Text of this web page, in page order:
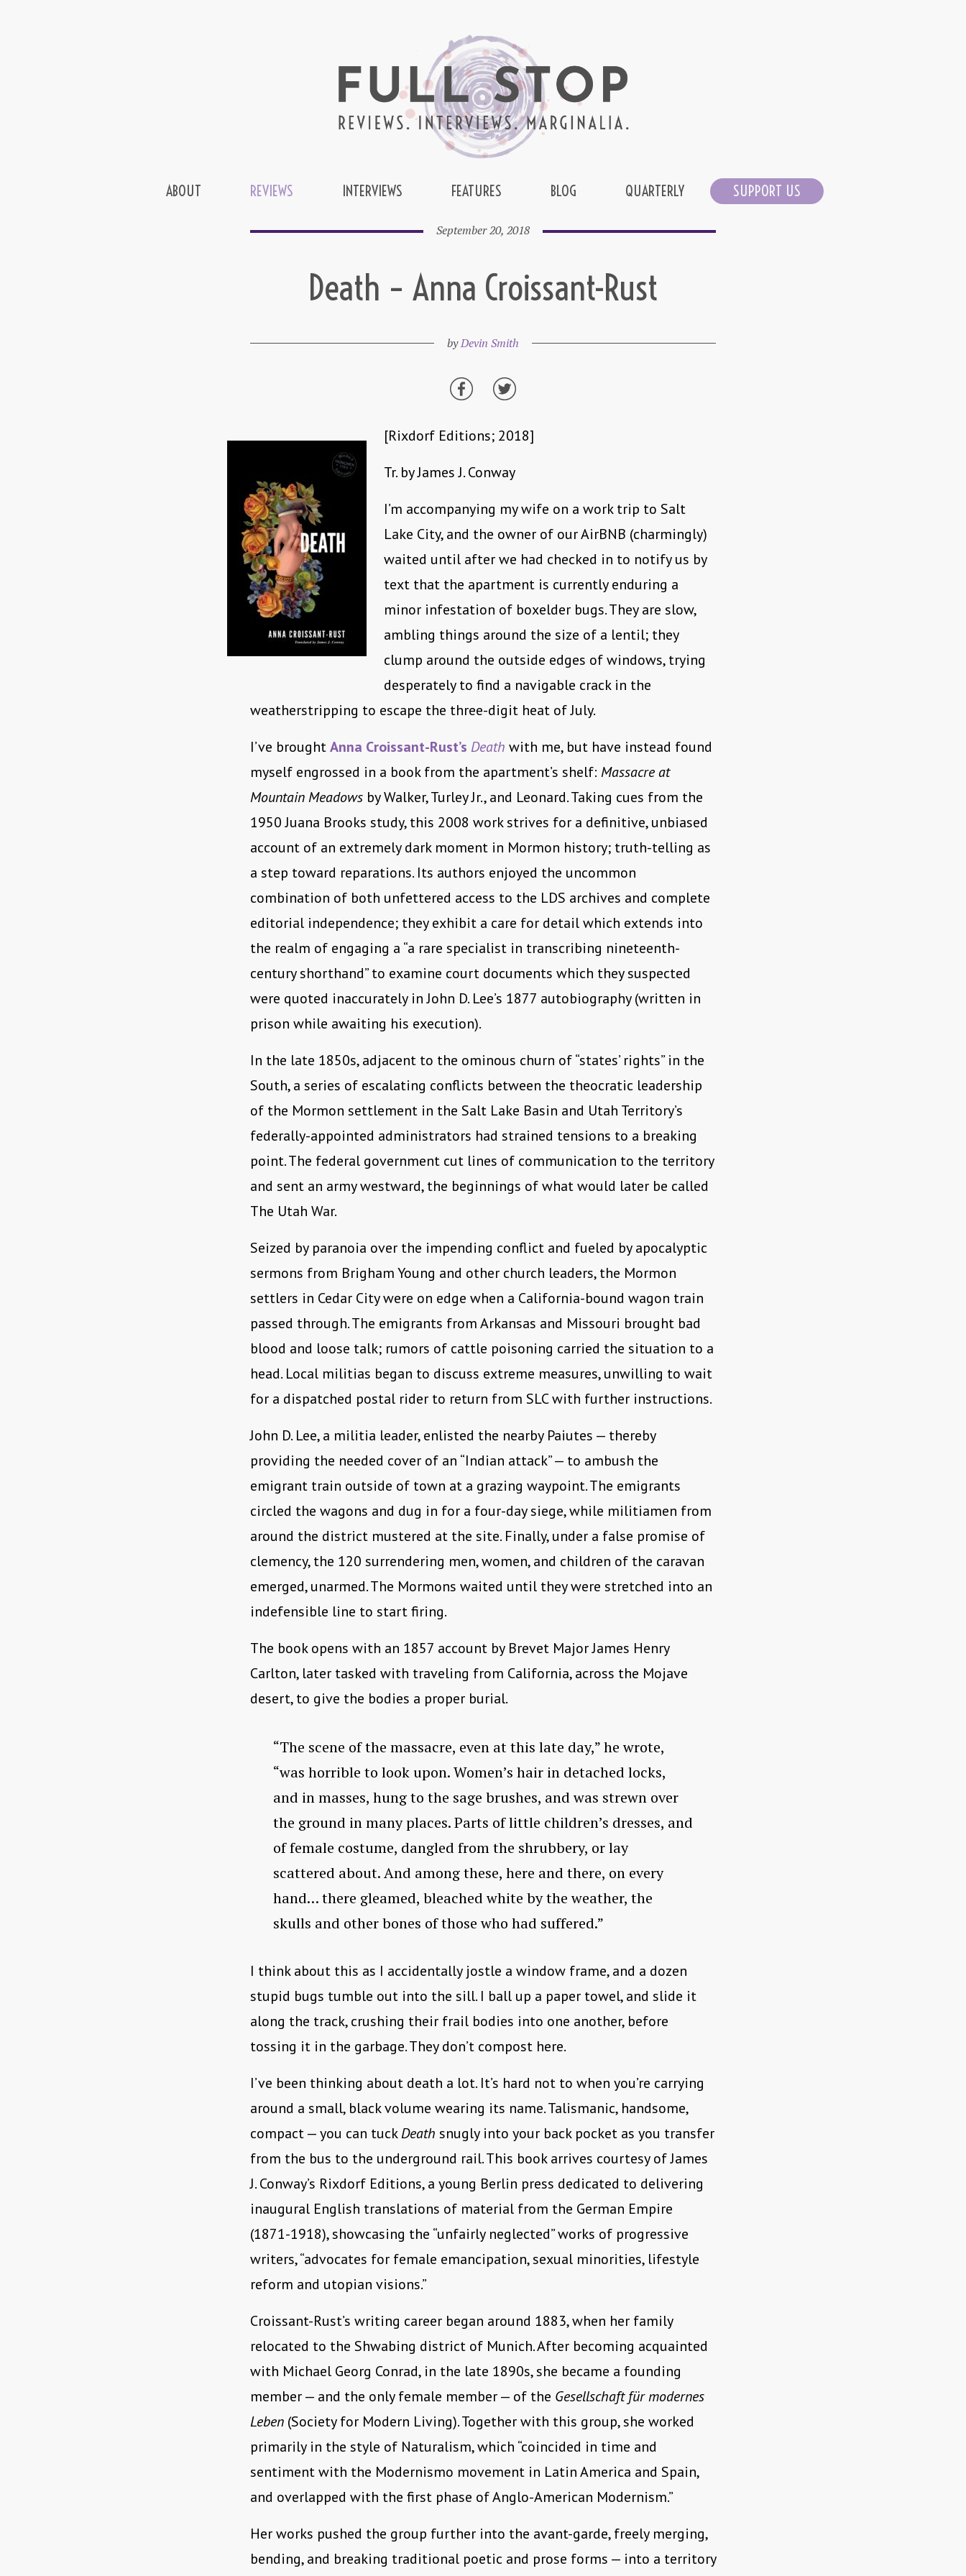
ABOUT REVIEWS INTERVIEWS FEATURES BLOG QUARTERLY SUPPORT US
September 20, 2018
Death – Anna Croissant-Rust
byDevin Smith
[Rixdorf Editions; 2018]
Tr. by James J. Conway
I’m accompanying my wife on a work trip to Salt
Lake City, and the owner of our AirBNB (charmingly)
waited until after we had checked in to notify us by
text that the apartment is currently enduring a
minor infestation of boxelder bugs. They are slow,
ambling things around the size of a lentil; they
clump around the outside edges of windows, trying
desperately to find a navigable crack in the
weatherstripping to escape the three-digit heat of July.
I’ve broughtAnna Croissant-Rust’s Death with me, but have instead found
myself engrossed in a book from the apartment’s shelf: Massacre at
Mountain Meadows by Walker, Turley Jr., and Leonard. Taking cues from the
1950 Juana Brooks study, this 2008 work strives for a definitive, unbiased
account of an extremely dark moment in Mormon history; truth-telling as
a step toward reparations. Its authors enjoyed the uncommon
combination of both unfettered access to the LDS archives and complete
editorial independence; they exhibit a care for detail which extends into
the realm of engaging a “a rare specialist in transcribing nineteenth-
century shorthand” to examine court documents which they suspected
were quoted inaccurately in John D. Lee’s 1877 autobiography (written in
prison while awaiting his execution).
In the late 1850s, adjacent to the ominous churn of “states’ rights” in the
South, a series of escalating conflicts between the theocratic leadership
of the Mormon settlement in the Salt Lake Basin and Utah Territory’s
federally-appointed administrators had strained tensions to a breaking
point. The federal government cut lines of communication to the territory
and sent an army westward, the beginnings of what would later be called
The Utah War.
Seized by paranoia over the impending conflict and fueled by apocalyptic
sermons from Brigham Young and other church leaders, the Mormon
settlers in Cedar City were on edge when a California-bound wagon train
passed through. The emigrants from Arkansas and Missouri brought bad
blood and loose talk; rumors of cattle poisoning carried the situation to a
head. Local militias began to discuss extreme measures, unwilling to wait
for a dispatched postal rider to return from SLC with further instructions.
John D. Lee, a militia leader, enlisted the nearby Paiutes — thereby
providing the needed cover of an “Indian attack” — to ambush the
emigrant train outside of town at a grazing waypoint. The emigrants
circled the wagons and dug in for a four-day siege, while militiamen from
around the district mustered at the site. Finally, under a false promise of
clemency, the 120 surrendering men, women, and children of the caravan
emerged, unarmed. The Mormons waited until they were stretched into an
indefensible line to start firing.
The book opens with an 1857 account by Brevet Major James Henry
Carlton, later tasked with traveling from California, across the Mojave
desert, to give the bodies a proper burial.
“The scene of the massacre, even at this late day,” he wrote,
“was horrible to look upon. Women’s hair in detached locks,
and in masses, hung to the sage brushes, and was strewn over
the ground in many places. Parts of little children’s dresses, and
of female costume, dangled from the shrubbery, or lay
scattered about. And among these, here and there, on every
hand… there gleamed, bleached white by the weather, the
skulls and other bones of those who had suffered.”
I think about this as I accidentally jostle a window frame, and a dozen
stupid bugs tumble out into the sill. I ball up a paper towel, and slide it
along the track, crushing their frail bodies into one another, before
tossing it in the garbage. They don’t compost here.
I’ve been thinking about death a lot. It’s hard not to when you’re carrying
around a small, black volume wearing its name. Talismanic, handsome,
compact — you can tuckDeath snugly into your back pocket as you transfer
from the bus to the underground rail. This book arrives courtesy of James
J. Conway’s Rixdorf Editions, a young Berlin press dedicated to delivering
inaugural English translations of material from the German Empire
(1871-1918), showcasing the “unfairly neglected” works of progressive
writers, “advocates for female emancipation, sexual minorities, lifestyle
reform and utopian visions.”
Croissant-Rust’s writing career began around 1883, when her family
relocated to the Shwabing district of Munich. After becoming acquainted
with Michael Georg Conrad, in the late 1890s, she became a founding
member — and the only female member — of the Gesellschaft für modernes
Leben (Society for Modern Living). Together with this group, she worked
primarily in the style of Naturalism, which “coincided in time and
sentiment with the Modernismo movement in Latin America and Spain,
and overlapped with the first phase of Anglo-American Modernism.”
Her works pushed the group further into the avant-garde, freely merging,
bending, and breaking traditional poetic and prose forms — into a territory